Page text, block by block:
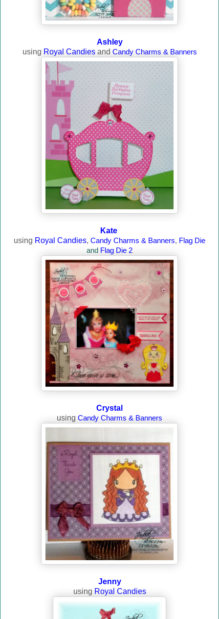
Ashley
using Royal Candiesand Candy Charms & Banners
Kate
using Royal Candies, Candy Charms & Banners, Flag Die
and Flag Die 2
Crystal
using Candy Charms & Banners
Jenny
using Royal Candies